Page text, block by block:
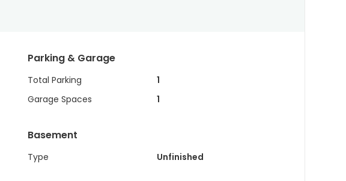
Parking & Garage
Total Parking
1
Garage Spaces
1
Basement
Type Unfinished